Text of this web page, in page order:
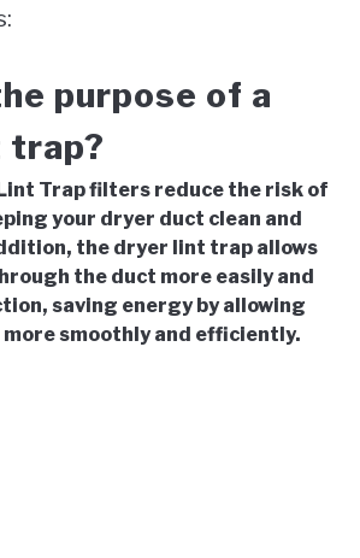
purpose of a
trap?
Trap filters reduce the risk of
your dryer duct clean and
the dryer lint trap allows
the duct more easily and
saving energy by allowing
smoothly and efficiently.